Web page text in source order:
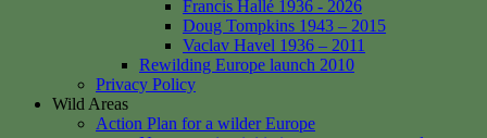
Francis Hallé 1936 - 2026
Doug Tompkins 1943 – 2015
Vaclav Havel 1936 – 2011
Rewilding Europe launch 2010
Privacy Policy
Wild Areas
Action Plan for a wilder Europe